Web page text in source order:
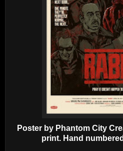
Poster by Phantom City
print. Hand